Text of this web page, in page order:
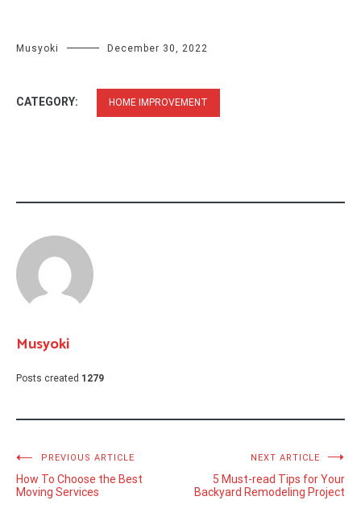
Musyoki December 30, 2022
CATEGORY: HOME IMPROVEMENT
Musyoki
Posts created 1279
Post
navigation
PREVIOUS ARTICLE
How To Choose the Best
Moving Services
NEXT ARTICLE
5 Must-read Tips for Your
Backyard Remodeling Project